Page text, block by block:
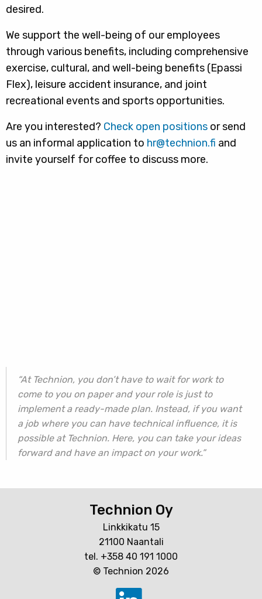
desired.
We support the well-being of our employees
through various benefits, including comprehensive
exercise, cultural, and well-being benefits (Epassi
Flex), leisure accident insurance, and joint
recreational events and sports opportunities.
Are you interested? Check open positions or send
us an informal application to hr@technion.fi and
invite yourself for coffee to discuss more.
“At Technion, you don’t have to wait for work to
come to you on paper and your role is just to
implement a ready-made plan. Instead, if you want
a job where you can have technical influence, it is
possible at Technion. Here, you can take your ideas
forward and have an impact on your work.”
Technion Oy
Linkkikatu 15
21100 Naantali
tel. +358 40 191 1000
© Technion 2026